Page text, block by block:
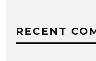
RECENT